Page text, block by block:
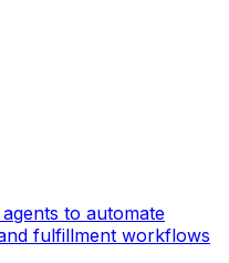
to automate
fulfillment workflows